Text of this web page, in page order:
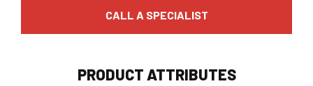
CALL A SPECIALIST
PRODUCT ATTRIBUTES